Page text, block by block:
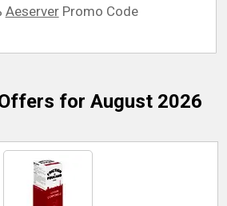
AeserverPromo Code
for August 2026